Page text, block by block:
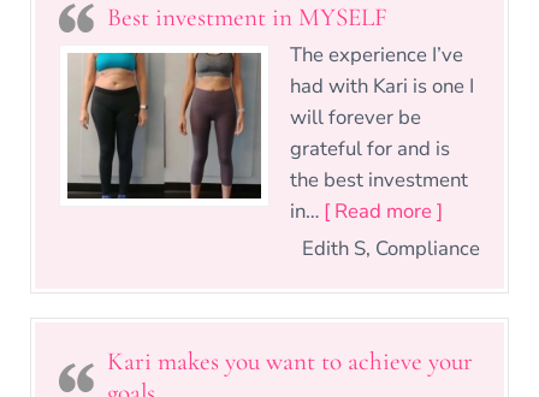
Best investment in MYSELF
The experience I’ve
had with Kari is one I
will forever be
grateful for and is
the best investment
in… [ Read more ]“Best
Edith S, Compliance
Kari makes you want to achieve your